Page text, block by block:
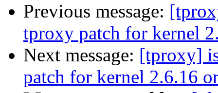
Previous message:
tproxy patch for kernel
Next message: [tproxy]
patch for kernel 2.6.16